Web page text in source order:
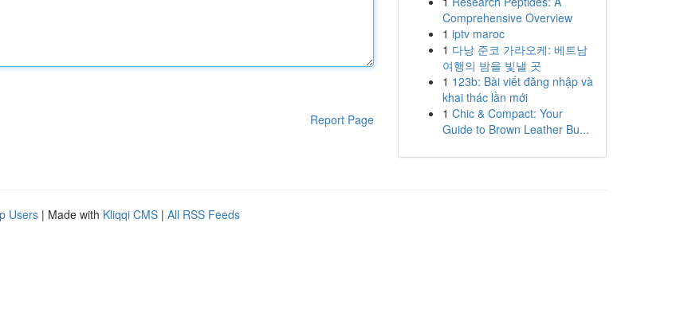
Report Page
Comprehensive Overview
1 iptv maroc
1 다낭 준코 가라오케: 베트남
여행의 밤을 빛낼 곳
1 123b: Bài viết đăng nhập và
khai thác lần mới
1 Chic & Compact: Your
Guide to Brown Leather Bu...
Users | Made with Kliqqi CMS | All RSS Feeds